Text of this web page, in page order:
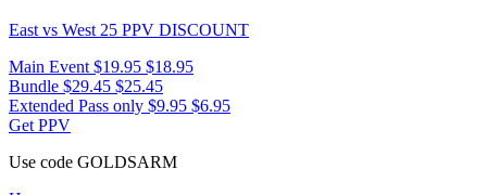
East vs West 25 PPV DISCOUNT
Main Event $19.95 $18.95
Bundle $29.45 $25.45
Extended Pass only $9.95 $6.95
Get PPV
Use code GOLDSARM